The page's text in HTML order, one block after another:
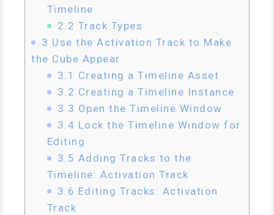
Timeline
2.2 Track Types
3 Use the Activation Track to Make
the Cube Appear
3.1 Creating a Timeline Asset
3.2 Creating a Timeline Instance
3.3 Open the Timeline Window
3.4 Lock the Timeline Window for
Editing
3.5 Adding Tracks to the
Timeline: Activation Track
3.6 Editing Tracks: Activation
Track